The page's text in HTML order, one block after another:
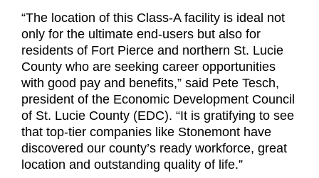
“The location of this Class-A facility is ideal not
only for the ultimate end-users but also for
residents of Fort Pierce and northern St. Lucie
County who are seeking career opportunities
with good pay and benefits,” said Pete Tesch,
president of the Economic Development Council
of St. Lucie County (EDC). “It is gratifying to see
that top-tier companies like Stonemont have
discovered our county’s ready workforce, great
location and outstanding quality of life.”